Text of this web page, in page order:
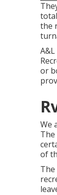
the
or
We
of
The